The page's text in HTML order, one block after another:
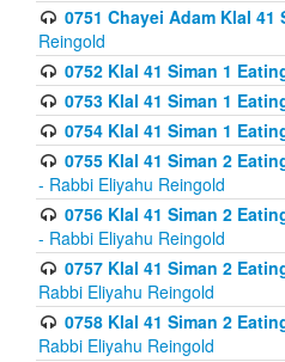
0751 Chayei Adam Klal
Reingold
0752 Klal 41 Siman 1
0753 Klal 41 Siman 1
0754 Klal 41 Siman 1
0755 Klal 41 Siman 2
- Rabbi Eliyahu Reingold
0756 Klal 41 Siman 2
- Rabbi Eliyahu Reingold
0757 Klal 41 Siman 2
Rabbi Eliyahu Reingold
0758 Klal 41 Siman 2
Rabbi Eliyahu Reingold